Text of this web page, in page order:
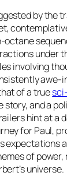
by the
octane
under
involving
awe-
of a true
and a
hint at a
for Paul,
expectations
of
universe.